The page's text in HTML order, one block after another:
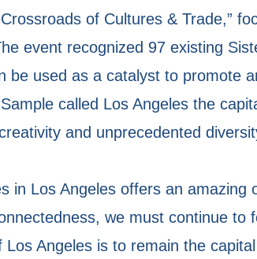
of Cultures & Trade,”
event recognized 97 existing
be used as a catalyst to promote
called Los Angeles the
and unprecedented
in Los Angeles offers an amazing
we must continue
Angeles is to remain the